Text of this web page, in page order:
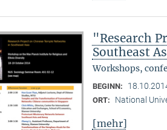
"Research
Southeast
Workshops,
BEGINN:
ORT: National
[mehr]